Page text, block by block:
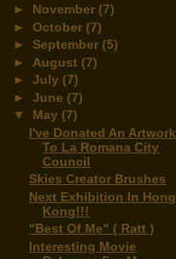
► November (7)
►October (7)
► September (5)
► August (7)
►July (7)
►June (7)
▼ May (7)
I've Donated An Artwork
To La Romana City
Council
Skies Creator Brushes
Next Exhibition In Hong
Kong!!!
"Best Of Me" ( Ratt )
Interesting Movie